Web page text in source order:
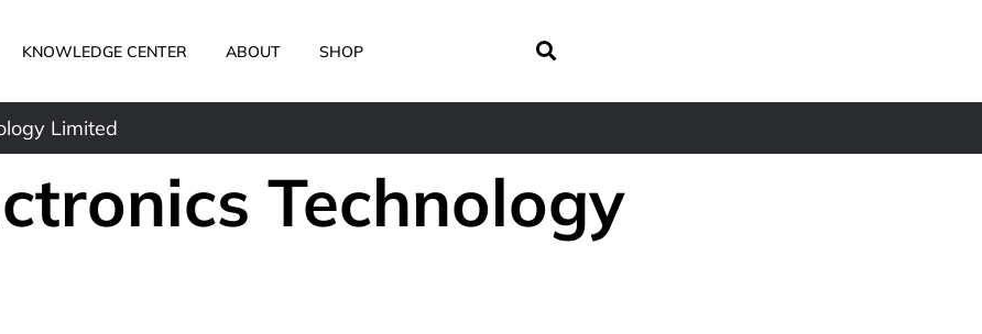
KNOWLEDGE CENTER ABOUT SHOP
Limited
Technology